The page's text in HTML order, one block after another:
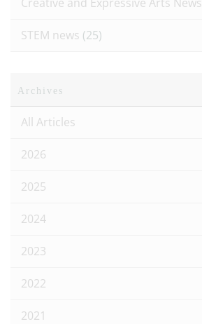
STEM news (25)
Archives
All Articles
2026
2025
2024
2023
2022
2021